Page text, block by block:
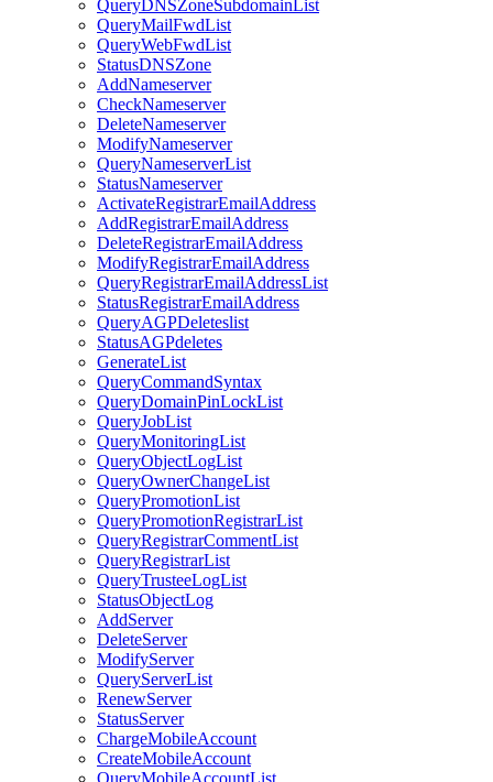
QueryDNSZoneSubdomainList
QueryMailFwdList
QueryWebFwdList
StatusDNSZone
AddNameserver
CheckNameserver
DeleteNameserver
ModifyNameserver
QueryNameserverList
StatusNameserver
ActivateRegistrarEmailAddress
AddRegistrarEmailAddress
DeleteRegistrarEmailAddress
ModifyRegistrarEmailAddress
QueryRegistrarEmailAddressList
StatusRegistrarEmailAddress
QueryAGPDeleteslist
StatusAGPdeletes
GenerateList
QueryCommandSyntax
QueryDomainPinLockList
QueryJobList
QueryMonitoringList
QueryObjectLogList
QueryOwnerChangeList
QueryPromotionList
QueryPromotionRegistrarList
QueryRegistrarCommentList
QueryRegistrarList
QueryTrusteeLogList
StatusObjectLog
AddServer
DeleteServer
ModifyServer
QueryServerList
RenewServer
StatusServer
ChargeMobileAccount
CreateMobileAccount
QueryMobileAccountList